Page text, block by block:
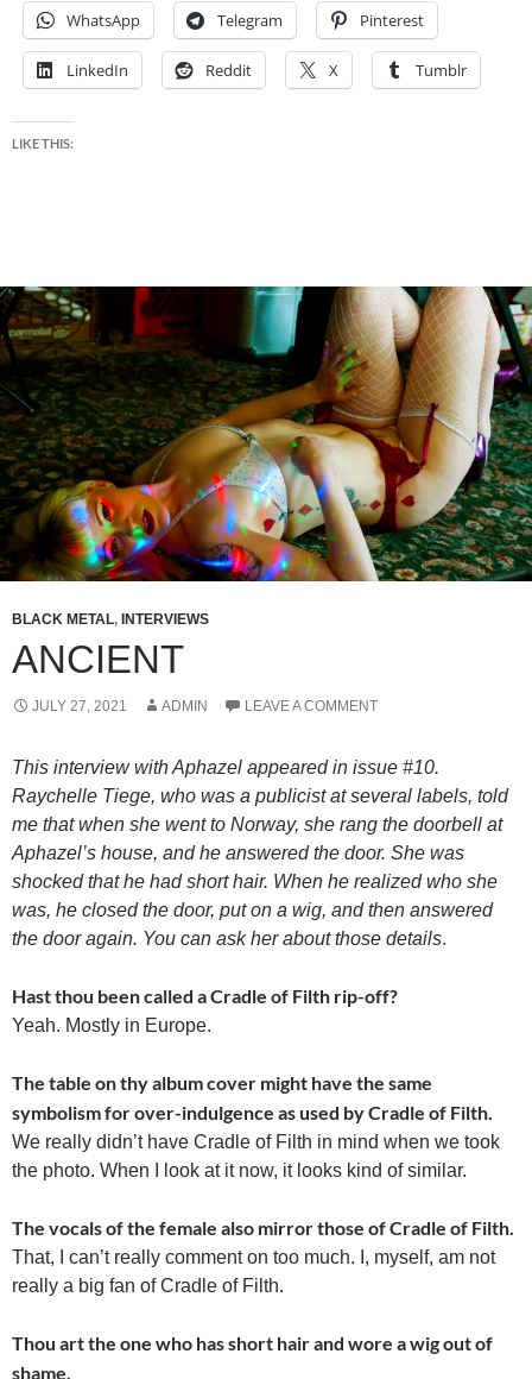
WhatsApp Telegram Pinterest
LinkedIn Reddit X Tumblr
LIKE THIS:
BLACK METAL, INTERVIEWS
ANCIENT
JULY 27, 2021 ADMIN LEAVE A COMMENT
This interview with Aphazel appeared in issue #10.
Raychelle Tiege, who was a publicist at several labels, told
me that when she went to Norway, she rang the doorbell at
Aphazel’s house, and he answered the door. She was
shocked that he had short hair. When he realized who she
was, he closed the door, put on a wig, and then answered
the door again. You can ask her about those details.
Hast thou been called a Cradle of Filth rip-off?
Yeah. Mostly in Europe.
The table on thy album cover might have the same
symbolism for over-indulgence as used by Cradle of Filth.
We really didn’t have Cradle of Filth in mind when we took
the photo. When I look at it now, it looks kind of similar.
The vocals of the female also mirror those of Cradle of Filth.
That, I can’t really comment on too much. I, myself, am not
really a big fan of Cradle of Filth.
Thou art the one who has short hair and wore a wig out of
shame.